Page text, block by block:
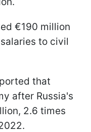
€190 million
to civil
that
after Russia's
2.6 times